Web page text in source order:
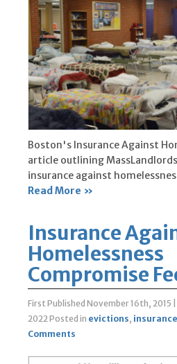
Boston's Insurance Against
article outlining
insurance against
Read More »
Insurance
Homelessness
Compromise
First Published November 16th, 2015
2022Posted in evictions, insurance
Comments